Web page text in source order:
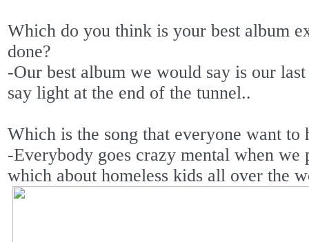
Which do you think is your best album
done?
-Our best album we would say is our
say light at the end of the tunnel..
Which is the song that everyone want to
-Everybody goes crazy mental when we
which about homeless kids all over the